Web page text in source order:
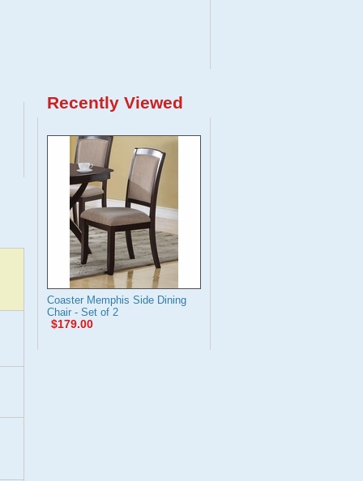
Recently Viewed
Coaster Memphis Side Dining
Chair - Set of 2
$179.00